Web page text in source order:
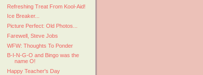
Refreshing Treat From Kool-Aid!
Ice Breaker...
Picture Perfect: Old Photos...
Farewell, Steve Jobs
WFW: Thoughts To Ponder
B-I-N-G-O and Bingo was the
name O!
Happy Teacher's Day